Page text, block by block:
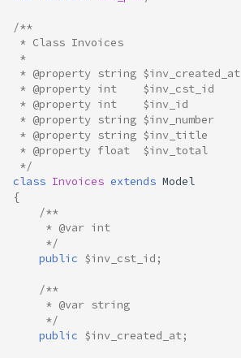
/**
* Class Invoices
*
* @property string $inv_created_at
* @property int    $inv_cst_id
* @property int    $inv_id
* @property string $inv_number
* @property string $inv_title
* @property float  $inv_total
*/
class Invoices extends Model
{
/**
     * @var int
     */
public $inv_cst_id ;
/**
     * @var string
     */
public $inv_created_at;